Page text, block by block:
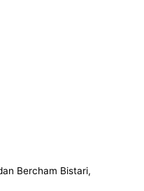
Bercham Bistari,